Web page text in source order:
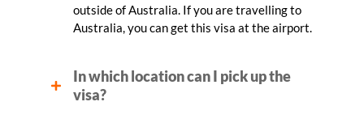
outside of Australia. If you are travelling to
Australia, you can get this visa at the airport.
In which location can I pick up the
visa?